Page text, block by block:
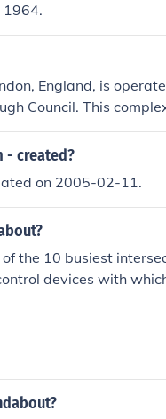
1964.
England, is
Council. This
around a central
and has
- created?
on 2005-02-11.
the 10 busiest
devices with
the roundabout